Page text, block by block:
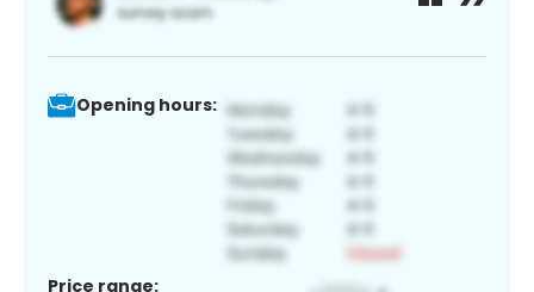
Opening hours:
Price range: